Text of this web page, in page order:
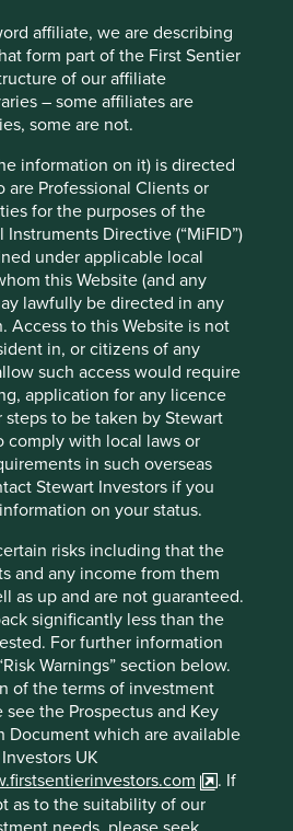
affiliate, we are describing
form part of the First Sentier
of our affiliate
– some affiliates are
some are not.
information on it) is directed
are Professional Clients or
for the purposes of the
Directive (“MiFID”)
under applicable local
this Website (and any
lawfully be directed in any
Access to this Website is not
in, or citizens of any
such access would require
application for any licence
to be taken by Stewart
comply with local laws or
in such overseas
Stewart Investors if you
on your status.
risks including that the
and any income from them
as up and are not guaranteed.
significantly less than the
For further information
Warnings” section below.
of the terms of investment
see the Prospectus and Key
Document which are available
UK
. If
as to the suitability of our
donating €100 million
bleach and food to
Platform of the World
as well as other product
education
national and local level.
million of cash
small and medium sized
supply chain to help them
and are extending
scale retail customers
on Unilever, to help them
jobs.
more examples of companies
as-usual operations. These
Japanese-listed franchisor of
of drugstores, which provides
and food products across
the Indian-listed consumer
health and hygiene supplies
of their hand sanitisers;
US-listed maker of food safety
health and hygiene products,
for use in agricultural
The EPA (United States
Agency) has approved four of
used against Covid-19.
companies will remain
and not exploit the obvious
term profits ahead of patient and